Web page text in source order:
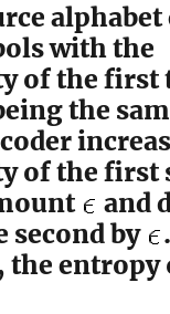
with the
of the first
the
of the first
and
second by
the entropy